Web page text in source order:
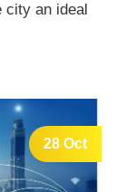
city an ideal
28 Oct